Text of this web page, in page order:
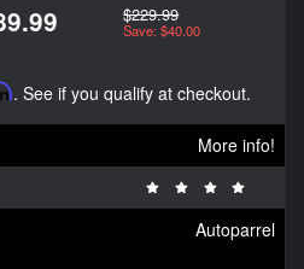
$229.99
Save: $40.00
. See if you qualify at checkout.
More info!
Autoparrel